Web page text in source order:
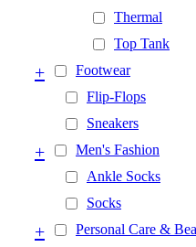
Thermal
Top Tank
Footwear
+
Flip-Flops
Sneakers
Men's Fashion
+
Ankle Socks
Socks
Personal Care &
+